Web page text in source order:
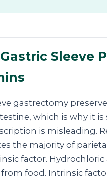
Sleeve
gastrectomy
which is why it is
is misleading.
the majority of
factor.
from food. Intrinsic